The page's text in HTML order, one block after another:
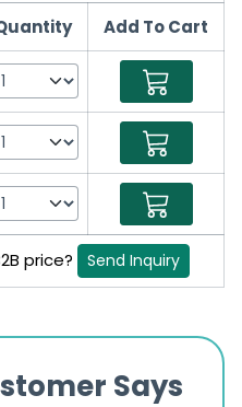
Add To Cart
price? Send Inquiry
Says